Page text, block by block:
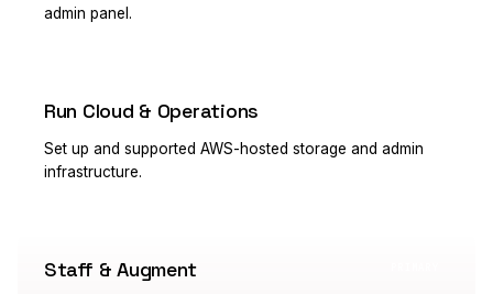
admin panel.
Run Cloud & Operations
Set up and supported AWS-hosted storage and admin
infrastructure.
Staff & Augment